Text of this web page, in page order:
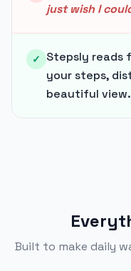
just wish I
✓
Stepsly reads
your steps,
beautiful view.
Built to make daily